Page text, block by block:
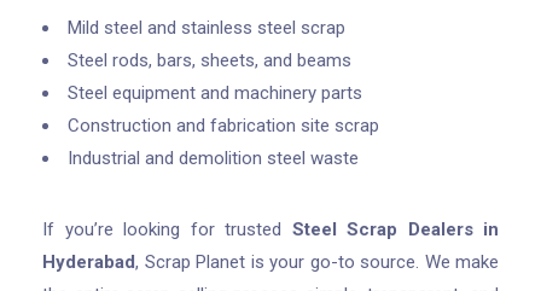
Mild steel and stainless steel scrap
Steel rods, bars, sheets, and beams
Steel equipment and machinery parts
Construction and fabrication site scrap
Industrial and demolition steel waste
If you’re looking for trusted Steel Scrap Dealers in
Hyderabad, Scrap Planet is your go-to source. We make